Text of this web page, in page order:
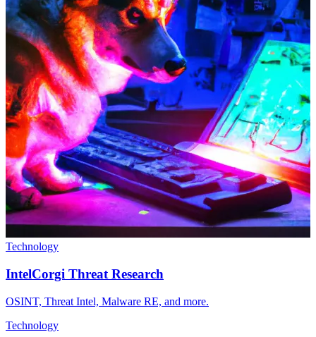
Technology
IntelCorgi Threat Research
OSINT, Threat Intel, Malware RE, and more.
Technology